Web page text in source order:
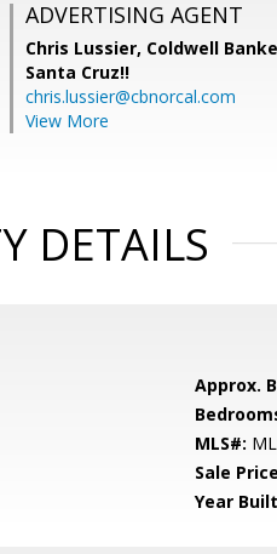
ADVERTISING AGENT
Chris Lussier, Coldwell
Santa Cruz!!
chris.lussier@cbnorcal.com
View More
DETAILS
Approx.
MLS#:
Sale
Year